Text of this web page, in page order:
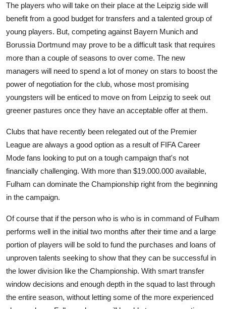
The players who will take on their place at the Leipzig side will
benefit from a good budget for transfers and a talented group of
young players. But, competing against Bayern Munich and
Borussia Dortmund may prove to be a difficult task that requires
more than a couple of seasons to over come. The new
managers will need to spend a lot of money on stars to boost the
power of negotiation for the club, whose most promising
youngsters will be enticed to move on from Leipzig to seek out
greener pastures once they have an acceptable offer at them.
Clubs that have recently been relegated out of the Premier
League are always a good option as a result of FIFA Career
Mode fans looking to put on a tough campaign that's not
financially challenging. With more than $19.000.000 available,
Fulham can dominate the Championship right from the beginning
in the campaign.
Of course that if the person who is who is in command of Fulham
performs well in the initial two months after their time and a large
portion of players will be sold to fund the purchases and loans of
unproven talents seeking to show that they can be successful in
the lower division like the Championship. With smart transfer
window decisions and enough depth in the squad to last through
the entire season, without letting some of the more experienced